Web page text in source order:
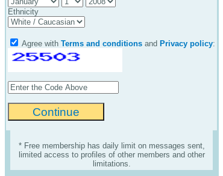
Ethnicity
Agree with Terms and conditions and Privacy policy:
* Free membership has daily limit on messages sent,
limited access to profiles of other members and other
limitations.